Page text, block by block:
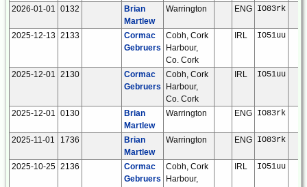
2026-01-01 0132
Brian
Martlew
Warrington ENG IO83rk
2025-12-13 2133
Cormac
Gebruers
Cobh, Cork
Harbour,
Co. Cork
IRL IO51uu
2025-12-01 2130
Cormac
Gebruers
Cobh, Cork
Harbour,
Co. Cork
IRL IO51uu
2025-12-01 0130
Brian
Martlew
Warrington ENG IO83rk
2025-11-01 1736
Brian
Martlew
Warrington ENG IO83rk
2025-10-25 2136
Cormac
Gebruers
Cobh, Cork
Harbour,
IRL IO51uu